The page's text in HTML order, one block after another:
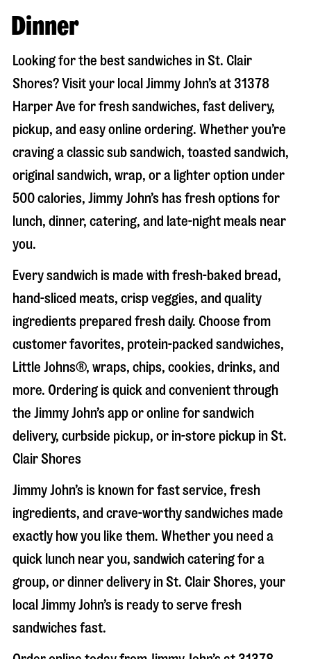
Dinner
Looking for the best sandwiches inSt. Clair
Shores? Visit your local Jimmy John’s at 31378
Harper Ave for fresh sandwiches, fast delivery,
pickup, and easy online ordering. Whether you’re
craving a classic sub sandwich, toasted sandwich,
original sandwich, wrap, or a lighter option under
500 calories, Jimmy John’s has fresh options for
lunch, dinner, catering, and late-night meals near
you.
Every sandwich is made with fresh-baked bread,
hand-sliced meats, crisp veggies, and quality
ingredients prepared fresh daily. Choose from
customer favorites, protein-packed sandwiches,
Little Johns®, wraps, chips, cookies, drinks, and
more. Ordering is quick and convenient through
the Jimmy John’s app or online for sandwich
delivery, curbside pickup, or in-store pickup inSt.
Clair Shores
Jimmy John’s is known for fast service, fresh
ingredients, and crave-worthy sandwiches made
exactly how you like them. Whether you need a
quick lunch near you, sandwich catering for a
group, or dinner delivery inSt. Clair Shores, your
local Jimmy John’s is ready to serve fresh
sandwiches fast.